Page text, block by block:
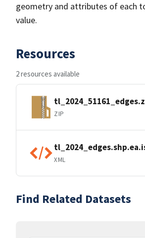
geometry and attributes of each
value.
Resources
2 resources available
ZIP
XML
Find Related Datasets